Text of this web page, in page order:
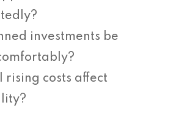
investments be
rising costs affect